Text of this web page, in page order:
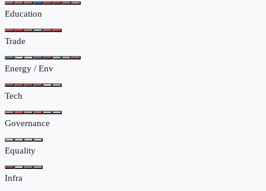
Education
Trade
Energy / Env
Tech
Governance
Equality
Infra